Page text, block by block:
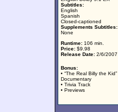
Subtitles:
English
Spanish
Closed-captioned
Supplements Subtitles:
None
Runtime: 106 min.
Price: $9.98
Release Date: 2/6/2007
Bonus:
• “The Real Billy the Kid”
Documentary
• Trivia Track
• Previews